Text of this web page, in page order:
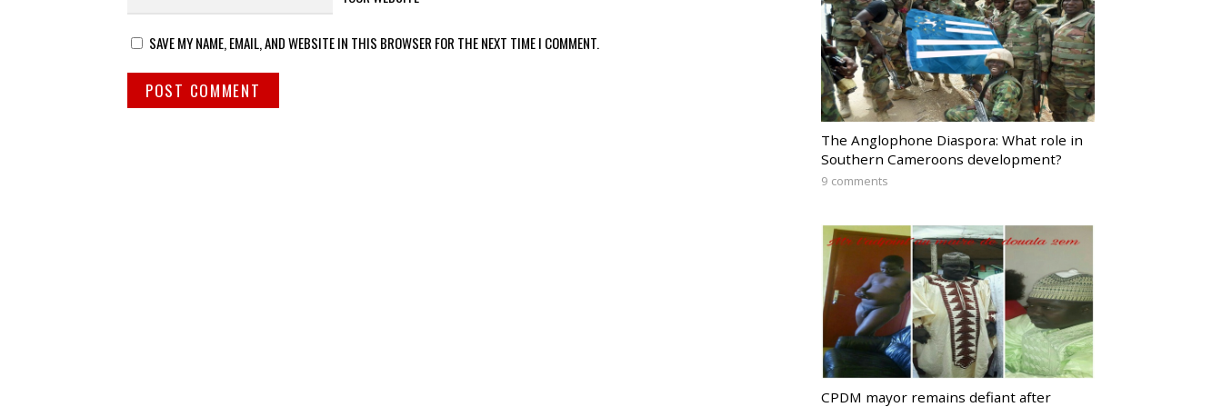
SAVE MY NAME, EMAIL, AND WEBSITE IN THIS BROWSER FOR THE NEXT TIME I COMMENT.
The Anglophone Diaspora: What role in
Southern Cameroons development?
9 comments
CPDM mayor remains defiant after